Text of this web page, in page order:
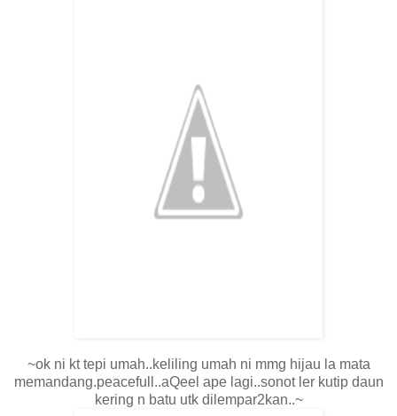
~ok ni kt tepi umah..keliling umah ni mmg hijau la mata
memandang.peacefull..aQeel ape lagi..sonot ler kutip daun
kering n batu utk dilempar2kan..~